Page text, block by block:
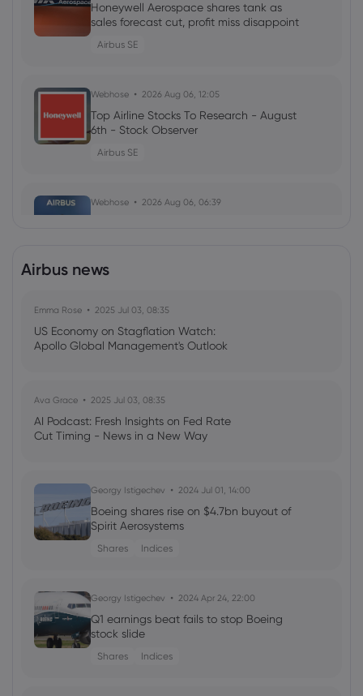
Honeywell Aerospace shares tank as
sales forecast cut, profit miss disappoint
Airbus SE
Webhose 2026 Aug 06, 12:05
Top Airline Stocks To Research - August
6th - Stock Observer
Airbus SE
Webhose 2026 Aug 06, 06:39
Webhose 2026 Aug 06, 03:31
Qantas, pilots' union reach provisional
agreement in pay talks
Webhose 2026 Aug 06, 00:00
Azorra acquires Airbus A330-200 from
Webhose 2026 Aug 05, 22:27
Aequs Aerospace SEZ enters elite league
Webhose 2026 Aug 05, 19:38
Elon Musk's Starlink is dominating in-
Airbus news
Emma Rose 2025 Jul 03, 08:35
US Economy on Stagflation Watch:
Apollo Global Management's Outlook
Ava Grace 2025 Jul 03, 08:35
AI Podcast: Fresh Insights on Fed Rate
Cut Timing - News in a New Way
Georgy Istigechev 2024 Jul 01, 14:00
Boeing shares rise on $4.7bn buyout of
Spirit Aerosystems
Shares Indices
Georgy Istigechev 2024 Apr 24, 22:00
Q1 earnings beat fails to stop Boeing
stock slide
Shares Indices